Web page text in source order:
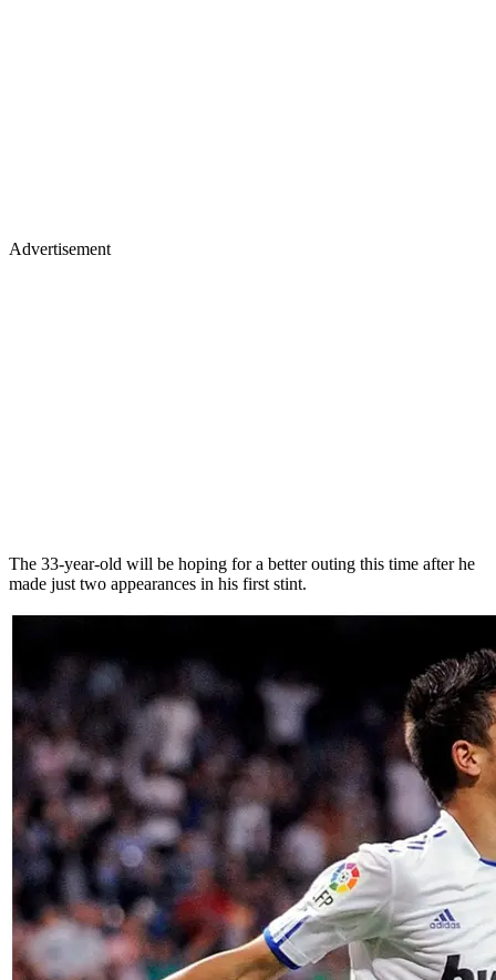
Advertisement
The 33-year-old will be hoping for a better outing this time after he
made just two appearances in his first stint.